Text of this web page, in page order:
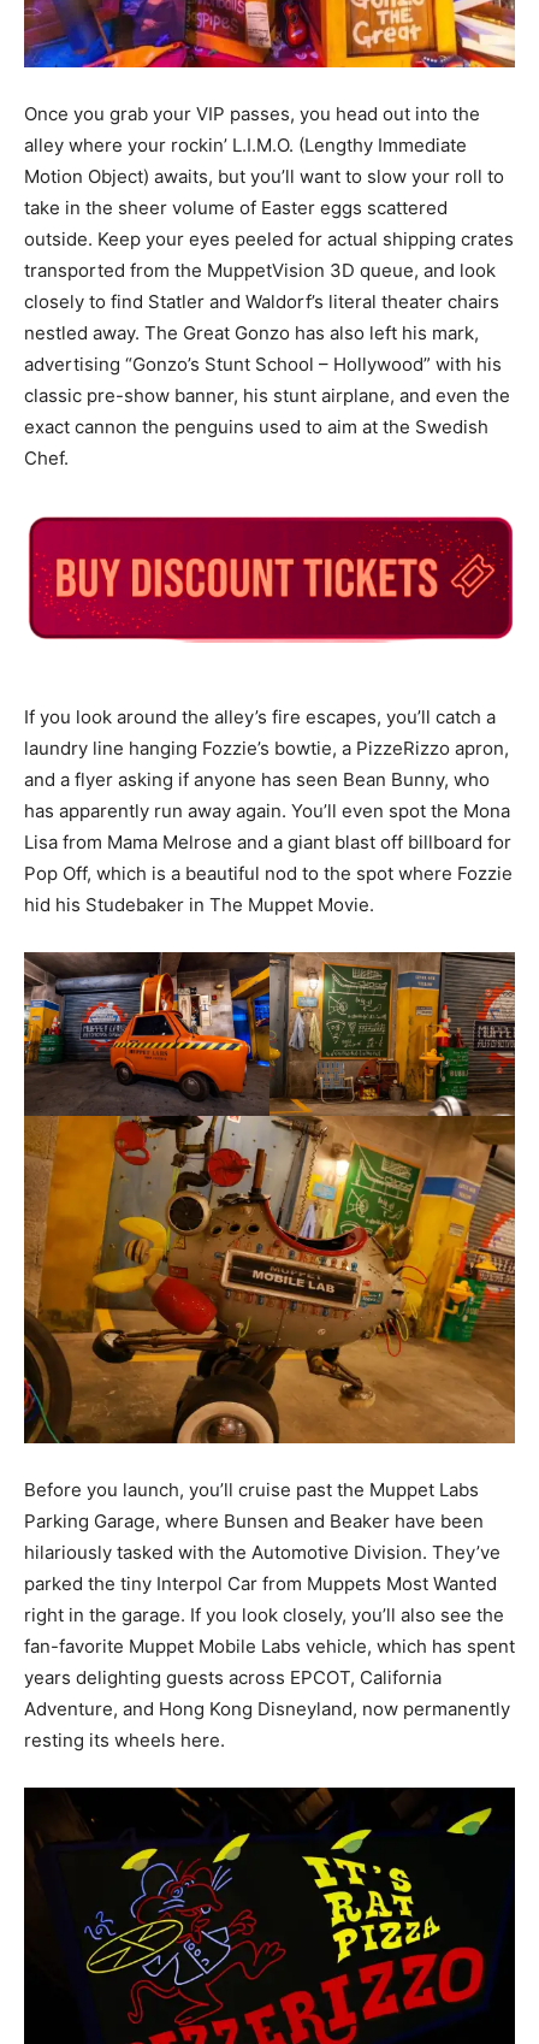
Once you grab your VIP passes, you head out into the
alley where your rockin’ L.I.M.O. (Lengthy Immediate
Motion Object) awaits, but you’ll want to slow your roll to
take in the sheer volume of Easter eggs scattered
outside. Keep your eyes peeled for actual shipping crates
transported from the MuppetVision 3D queue, and look
closely to find Statler and Waldorf’s literal theater chairs
nestled away. The Great Gonzo has also left his mark,
advertising “Gonzo’s Stunt School – Hollywood” with his
classic pre-show banner, his stunt airplane, and even the
exact cannon the penguins used to aim at the Swedish
Chef.
If you look around the alley’s fire escapes, you’ll catch a
laundry line hanging Fozzie’s bowtie, a PizzeRizzo apron,
and a flyer asking if anyone has seen Bean Bunny, who
has apparently run away again. You’ll even spot the Mona
Lisa from Mama Melrose and a giant blast off billboard for
Pop Off, which is a beautiful nod to the spot where Fozzie
hid his Studebaker in The Muppet Movie.
Before you launch, you’ll cruise past the Muppet Labs
Parking Garage, where Bunsen and Beaker have been
hilariously tasked with the Automotive Division. They’ve
parked the tiny Interpol Car from Muppets Most Wanted
right in the garage. If you look closely, you’ll also see the
fan-favorite Muppet Mobile Labs vehicle, which has spent
years delighting guests across EPCOT, California
Adventure, and Hong Kong Disneyland, now permanently
resting its wheels here.